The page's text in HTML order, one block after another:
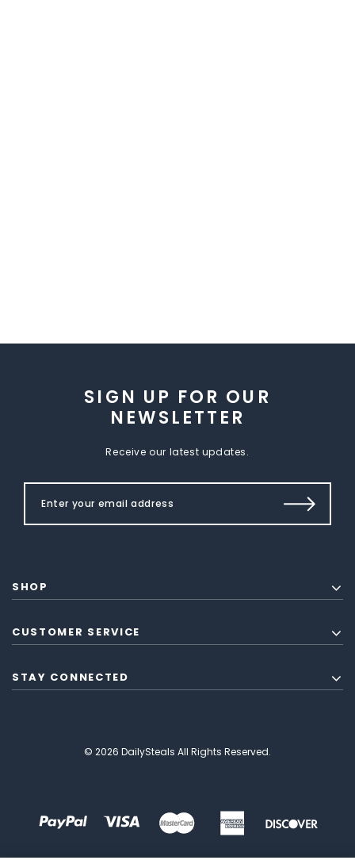
SIGN UP FOR OUR
NEWSLETTER
Receive our latest updates.
SHOP
CUSTOMER SERVICE
STAY CONNECTED
© 2026 DailySteals All Rights Reserved.